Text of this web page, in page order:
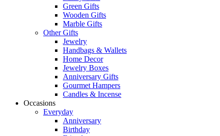
Green Gifts
Wooden Gifts
Marble Gifts
Other Gifts
Jewelry
Handbags & Wallets
Home Decor
Jewelry Boxes
Anniversary Gifts
Gourmet Hampers
Candles & Incense
Occasions
Everyday
Anniversary
Birthday